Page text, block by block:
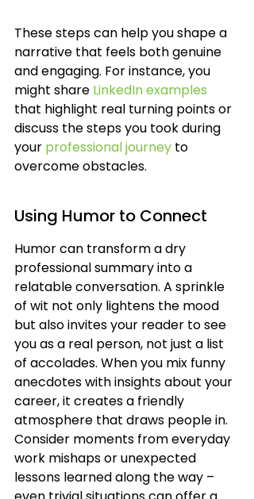
These steps can help you shape a
narrative that feels both genuine
and engaging. For instance, you
might share LinkedIn examples
that highlight real turning points or
discuss the steps you took during
your professional journey to
overcome obstacles.
Using Humor to Connect
Humor can transform a dry
professional summary into a
relatable conversation. A sprinkle
of wit not only lightens the mood
but also invites your reader to see
you as a real person, not just a list
of accolades. When you mix funny
anecdotes with insights about your
career, it creates a friendly
atmosphere that draws people in.
Consider moments from everyday
work mishaps or unexpected
lessons learned along the way –